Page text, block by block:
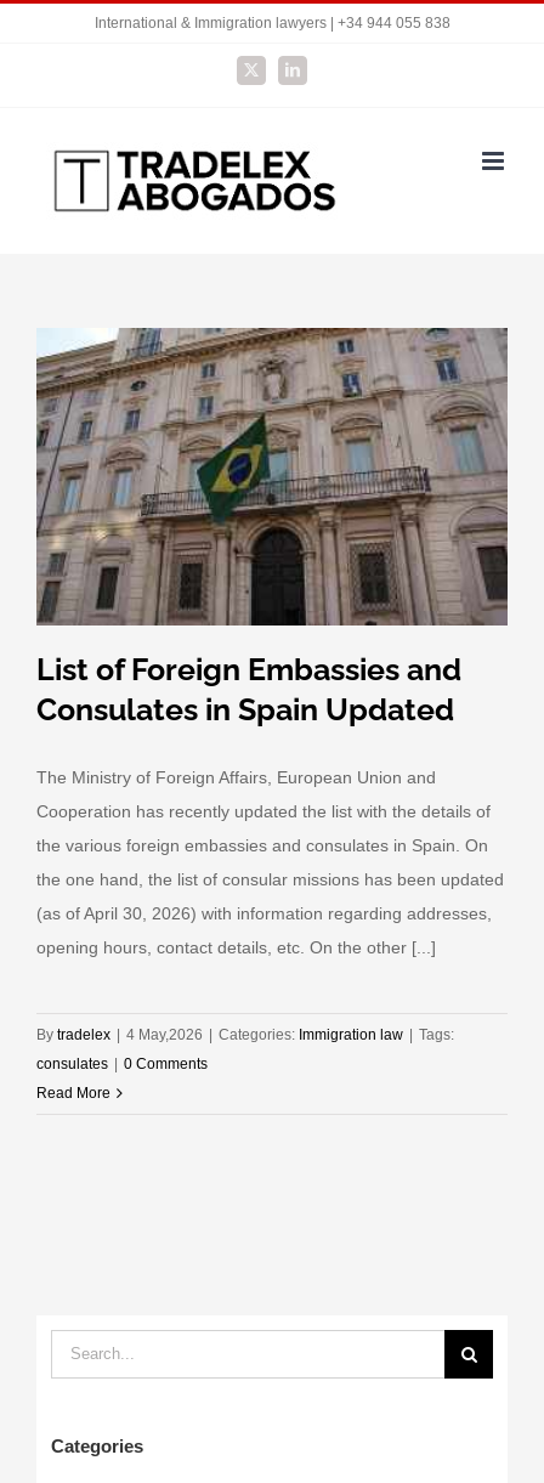
International & Immigration lawyers | +34 944 055 838
X LinkedIn
List of Foreign Embassies and
Consulates in Spain Updated
The Ministry of Foreign Affairs, European Union and
Cooperation has recently updated the list with the details of
the various foreign embassies and consulates in Spain. On
the one hand, the list of consular missions has been updated
(as of April 30, 2026) with information regarding addresses,
opening hours, contact details, etc. On the other [...]
By tradelex 4 May,2026 Categories: Immigration law
Tags:
consulates
0 Comments
Read More
Search
for:
Categories